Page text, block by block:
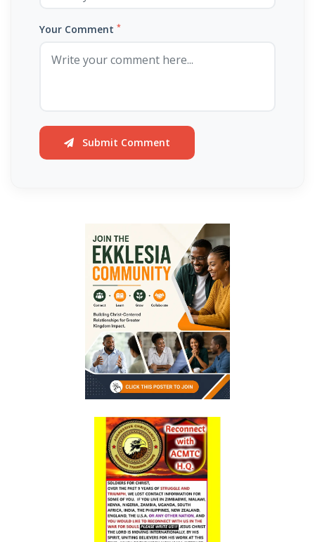
THE PEARL OF GREAT PRICE AND ENDLESS BEAUTY By: Major Frank
THE POWER OF FORGIVENESS By: Major Frank Materu
Standing Bold in God’s Truth Amid Wrath and Rebellion By: Major
Major Frank Materu
The Consequences of Turning Away from God By: Major Frank
Materu
The Power of Gratitude in Spiritual Warfare By: Major Frank Materu
Triumphant Truth in Turbulent Times By: Major Frank Materu
Spiritual Warfare Against Demonic Rage By: Major Frank Materu
Seek the Things of True Value By: Major Frank Materu
Rejoice in the Presence of God By: Major Frank Materu
Living in Faith, Not Fear: Trusting God in the Battle By: Major Frank
Materu
Living in Subjection to God and His People By: Major Frank Materu
Abundance of Life Through Trust in God By: Major Frank Materu
Your Comment *
Submit Comment